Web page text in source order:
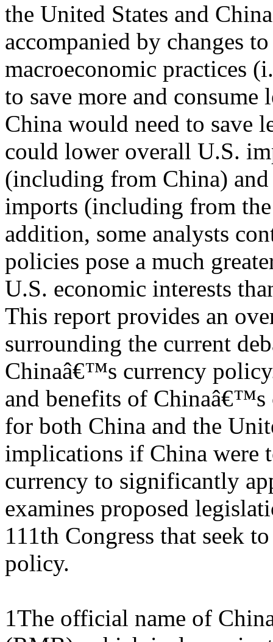
the United States and
accompanied by changes
macroeconomic practices
to save more and consume
China would need to save
could lower overall U.S.
(including from China)
imports (including from
addition, some analysts
policies pose a much
U.S. economic interests
This report provides an
surrounding the current
Chinaâ€™s currency
and benefits of
for both China and the
implications if China were
currency to significantly
examines proposed
111th Congress that seek
policy.
1The official name of